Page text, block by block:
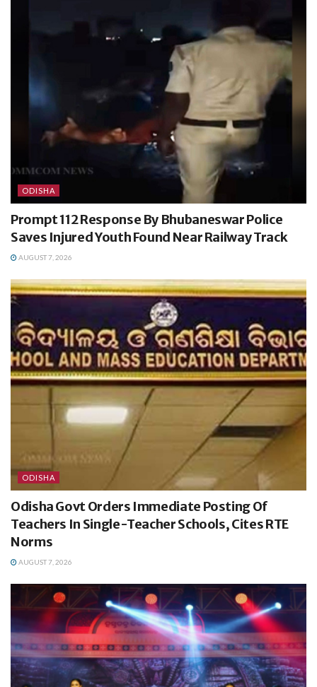
ODISHA
Prompt 112 Response By Bhubaneswar Police
Saves Injured Youth Found Near Railway Track
AUGUST 7, 2026
ODISHA
Odisha Govt Orders Immediate Posting Of
Teachers In Single-Teacher Schools, Cites RTE
Norms
AUGUST 7, 2026